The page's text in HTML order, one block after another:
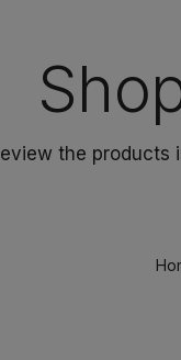
the products